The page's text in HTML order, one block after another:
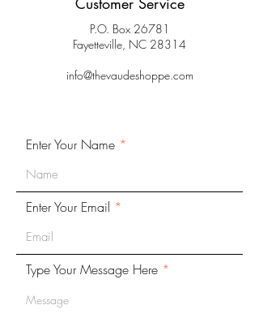
P.O. Box 26781
Fayetteville, NC 28314
info@thevaudeshoppe.com
Enter Your Name
Enter Your Email
Type Your Message Here